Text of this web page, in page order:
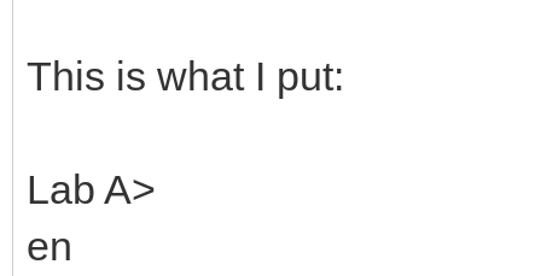
This is what I put:
Lab A>
en